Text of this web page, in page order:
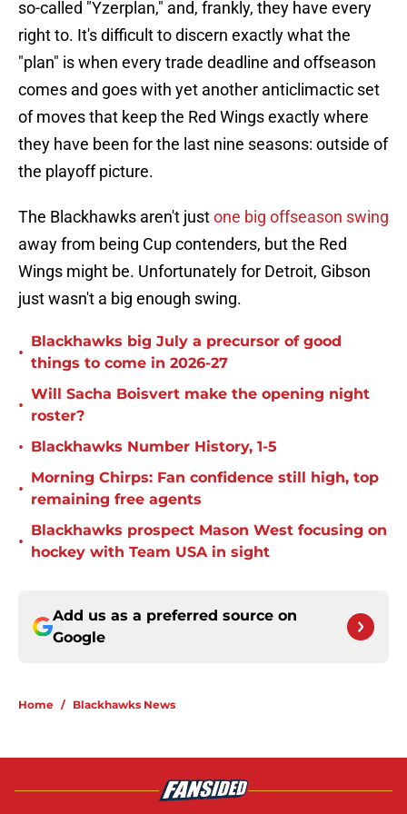
so-called "Yzerplan," and, frankly, they have every
right to. It's difficult to discern exactly what the
"plan" is when every trade deadline and offseason
comes and goes with yet another anticlimactic set
of moves that keep the Red Wings exactly where
they have been for the last nine seasons: outside of
the playoff picture.
The Blackhawks aren't justone big offseason swing
away from being Cup contenders, but the Red
Wings might be. Unfortunately for Detroit, Gibson
just wasn't a big enough swing.
•
Blackhawks big July a precursor of good
things to come in 2026-27
•
Will Sacha Boisvert make the opening night
roster?
• Blackhawks Number History, 1-5
•
Morning Chirps: Fan confidence still high, top
remaining free agents
•
Blackhawks prospect Mason West focusing on
hockey with Team USA in sight
Add us as a preferred source on
Google
Home / Blackhawks News